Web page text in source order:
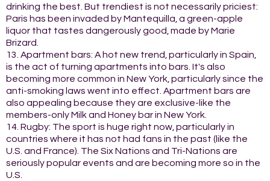
drinking the best. But trendiest is not necessarily priciest:
Paris has been invaded by Mantequilla, a green-apple
liquor that tastes dangerously good, made by Marie
Brizard.
13. Apartment bars: A hot new trend, particularly in Spain,
is the act of turning apartments into bars. It's also
becoming more common in New York, particularly since the
anti-smoking laws went into effect. Apartment bars are
also appealing because they are exclusive-like the
members-only Milk and Honey bar in New York.
14. Rugby: The sport is huge right now, particularly in
countries where it has not had fans in the past (like the
U.S. and France). The Six Nations and Tri-Nations are
seriously popular events and are becoming more so in the
U.S.